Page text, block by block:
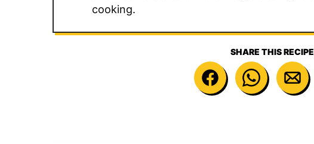
cooking.
SHARE THIS RECIPE